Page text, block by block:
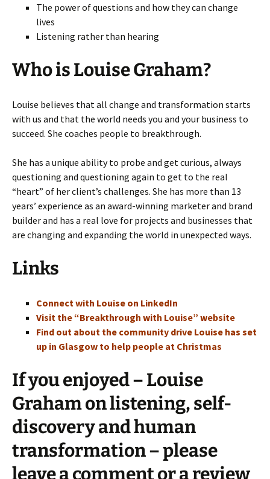
The power of questions and how they can change
lives
Listening rather than hearing
Who is Louise Graham?
Louise believes that all change and transformation starts
with us and that the world needs you and your business to
succeed. She coaches people to breakthrough.
She has a unique ability to probe and get curious, always
questioning and questioning again to get to the real
“heart” of her client’s challenges. She has more than 13
years’ experience as an award-winning marketer and brand
builder and has a real love for projects and businesses that
are changing and expanding the world in unexpected ways.
Links
Connect with Louise on LinkedIn
Visit the “Breakthrough with Louise” website
Find out about the community drive Louise has set
up in Glasgow to help people at Christmas
If you enjoyed – Louise
Graham on listening, self-
discovery and human
transformation – please
leave a comment or a review